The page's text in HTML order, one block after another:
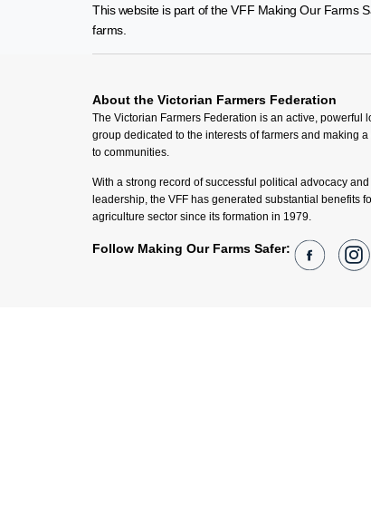
This website is part of the VFF Making Our Farms
farms.
About the Victorian Farmers Federation
The Victorian Farmers Federation is an active, powerful
group dedicated to the interests of farmers and making a
to communities.
With a strong record of successful political advocacy and
leadership, the VFF has generated substantial benefits
agriculture sector since its formation in 1979.
Follow Making Our Farms Safer: